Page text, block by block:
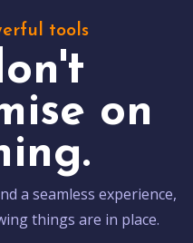
tools
on
a seamless experience,
things are in place.